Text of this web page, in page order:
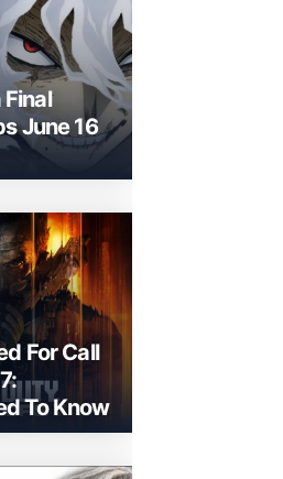
June 16
For Call
To Know